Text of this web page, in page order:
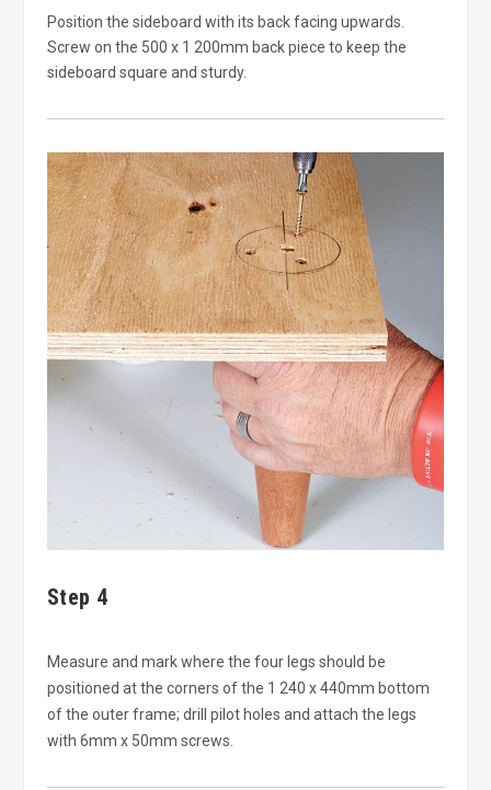
Position the sideboard with its back facing upwards.
Screw on the 500 x 1 200mm back piece to keep the
sideboard square and sturdy.
Step 4
Measure and mark where the four legs should be
positioned at the corners of the 1 240 x 440mm bottom
of the outer frame; drill pilot holes and attach the legs
with 6mm x 50mm screws.